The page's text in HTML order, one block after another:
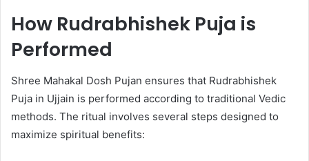
How Rudrabhishek Puja is
Performed
Shree Mahakal Dosh Pujan ensures that Rudrabhishek
Puja in Ujjain is performed according to traditional Vedic
methods. The ritual involves several steps designed to
maximize spiritual benefits: